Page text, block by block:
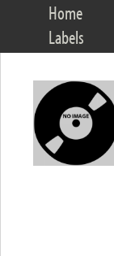
Home
Labels